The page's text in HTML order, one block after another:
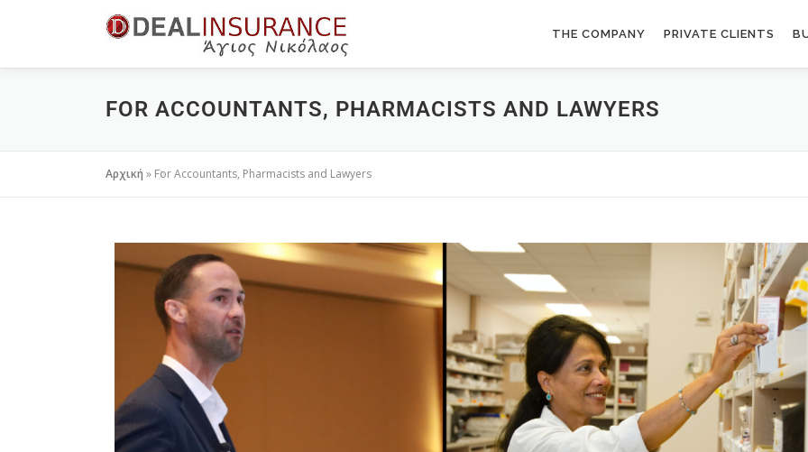
THE COMPANY PRIVATE CLIENTS
FOR ACCOUNTANTS, PHARMACISTS AND LAWYERS
Αρχική » For Accountants, Pharmacists and Lawyers